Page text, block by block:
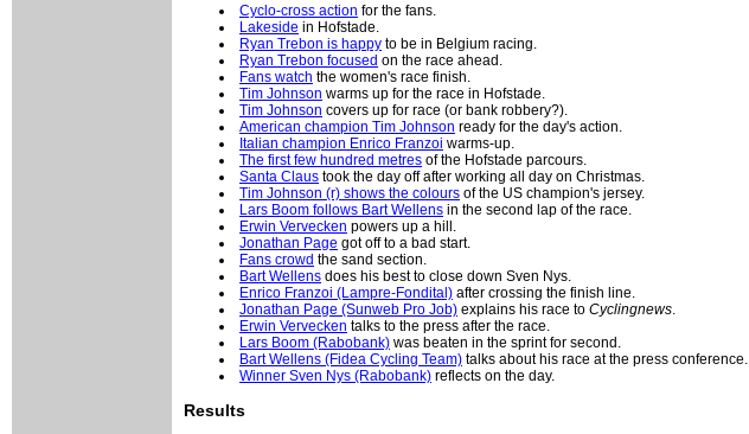
Cyclo-cross action for the fans.
Lakeside in Hofstade.
Ryan Trebon is happy to be in Belgium racing.
Ryan Trebon focused on the race ahead.
Fans watch the women's race finish.
Tim Johnson warms up for the race in Hofstade.
Tim Johnson covers up for race (or bank robbery?).
American champion Tim Johnson ready for the day's action.
Italian champion Enrico Franzoi warms-up.
The first few hundred metres of the Hofstade parcours.
Santa Claus took the day off after working all day on Christmas.
Tim Johnson (r) shows the colours of the US champion's jersey.
Lars Boom follows Bart Wellens in the second lap of the race.
Erwin Vervecken powers up a hill.
Jonathan Page got off to a bad start.
Fans crowd the sand section.
Bart Wellens does his best to close down Sven Nys.
Enrico Franzoi (Lampre-Fondital) after crossing the finish line.
Jonathan Page (Sunweb Pro Job) explains his race to Cyclingnews.
Erwin Vervecken talks to the press after the race.
Lars Boom (Rabobank) was beaten in the sprint for second.
Bart Wellens (Fidea Cycling Team) talks about his race at the press conference.
Winner Sven Nys (Rabobank) reflects on the day.
Results